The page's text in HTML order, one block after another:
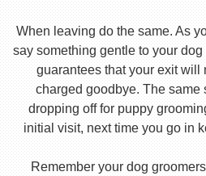
When leaving do the same. As
say something gentle to your
guarantees that your exit will
charged goodbye. The same
dropping off for puppy
initial visit, next time you go in
Remember your dog